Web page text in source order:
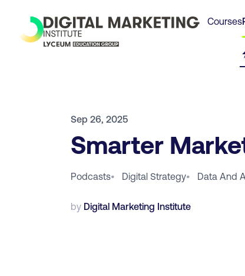
Courses
Sep 26, 2025
Smarter
Podcasts• Digital Strategy• Data And
by Digital Marketing Institute